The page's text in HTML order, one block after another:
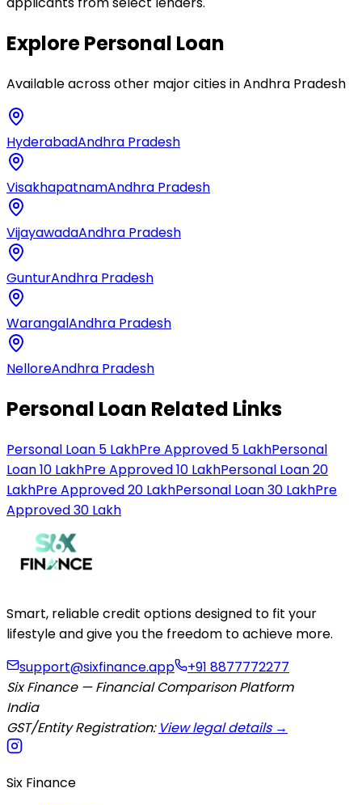
ExplorePersonal Loan
Available across other major cities inAndhra Pradesh
HyderabadAndhra Pradesh
VisakhapatnamAndhra Pradesh
VijayawadaAndhra Pradesh
GunturAndhra Pradesh
WarangalAndhra Pradesh
NelloreAndhra Pradesh
Personal Loan Related Links
Personal Loan 5 LakhPre Approved 5 LakhPersonal
Loan 10 LakhPre Approved 10 LakhPersonal Loan 20
LakhPre Approved 20 LakhPersonal Loan 30 LakhPre
Approved 30 Lakh
Smart, reliable credit options designed to fit your
lifestyle and give you the freedom to achieve more.
support@sixfinance.app
+91 8877772277
Six Finance — Financial Comparison Platform
India
GST/Entity Registration: View legal details →
Six Finance